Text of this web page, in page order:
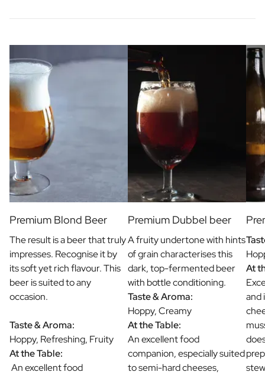
Premium Blond Beer
The result is a beer that truly
impresses. Recognise it by
its soft yet rich flavour. This
beer is suited to any
occasion.
Taste & Aroma:
Hoppy, Refreshing, Fruity
At the Table:
An excellent food
Premium Dubbel beer
A fruity undertone with hints
of grain characterises this
dark, top-fermented beer
with bottle conditioning.
Taste & Aroma:
Hoppy, Creamy
At the Table:
An excellent food
companion, especially suited
to semi-hard cheeses,
At
and